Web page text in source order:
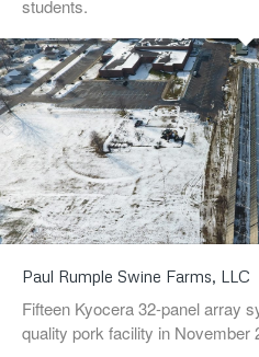
students.
Paul Rumple Swine Farms, LLC
Fifteen Kyocera 32-panel array
quality pork facility in November